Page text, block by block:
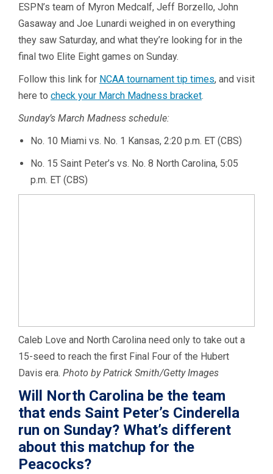
ESPN’s team of Myron Medcalf, Jeff Borzello, John
Gasaway and Joe Lunardi weighed in on everything
they saw Saturday, and what they’re looking for in the
final two Elite Eight games on Sunday.
Follow this link for NCAA tournament tip times, and visit
here to check your March Madness bracket.
Sunday’s March Madness schedule:
No. 10 Miami vs. No. 1 Kansas, 2:20 p.m. ET (CBS)
No. 15 Saint Peter’s vs. No. 8 North Carolina, 5:05
p.m. ET (CBS)
Caleb Love and North Carolina need only to take out a
15-seed to reach the first Final Four of the Hubert
Davis era. Photo by Patrick Smith/Getty Images
Will North Carolina be the team
that ends Saint Peter’s Cinderella
run on Sunday? What’s different
about this matchup for the
Peacocks?